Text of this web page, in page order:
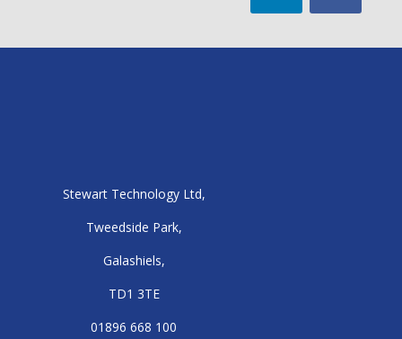
Stewart Technology Ltd,
Tweedside Park,
Galashiels,
TD1 3TE
01896 668 100